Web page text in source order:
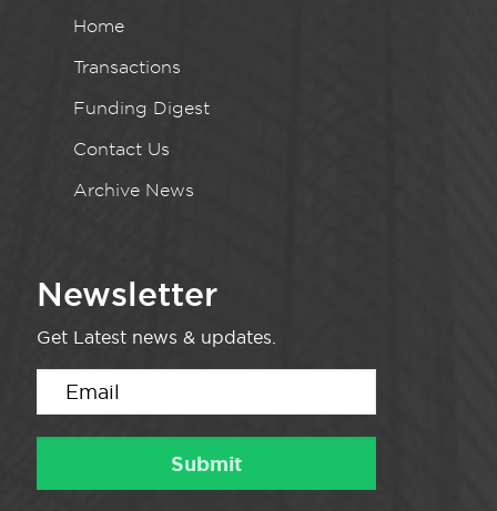
Home
Transactions
Funding Digest
Contact Us
Archive News
Newsletter
Get Latest news & updates.